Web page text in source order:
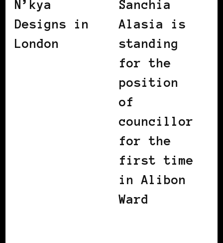
N’kya
Designs in
London
Sanchia
Alasia is
standing
for the
position
of
councillor
for the
first time
in Alibon
Ward